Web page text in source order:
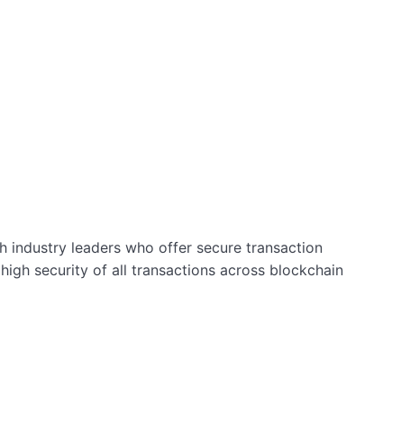
industry leaders who offer secure transaction
security of all transactions across blockchain